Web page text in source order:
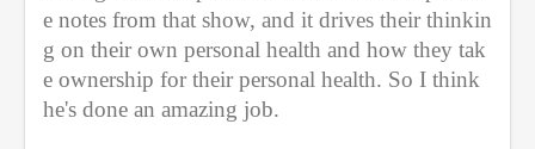
e notes from that show, and it drives their thinkin
g on their own personal health and how they tak
e ownership for their personal health. So I think
he's done an amazing job.